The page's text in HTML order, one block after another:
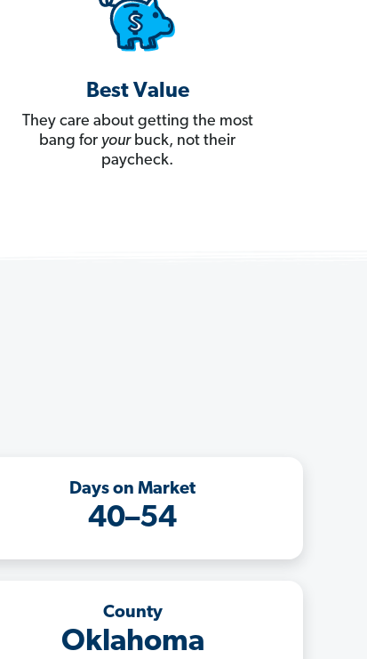
Best Value
They care about getting the most
bang for yourbuck, not their
paycheck.
Days on Market
40–54
County
Oklahoma